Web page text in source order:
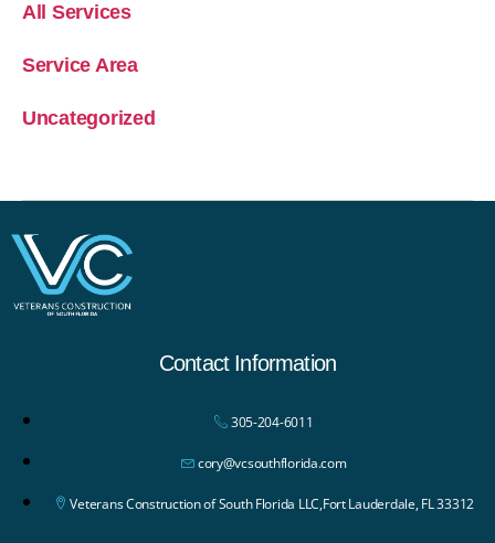
All Services
Service Area
Uncategorized
Contact Information
305-204-6011
cory@vcsouthflorida.com
Veterans Construction of South Florida LLC,Fort Lauderdale, FL 33312